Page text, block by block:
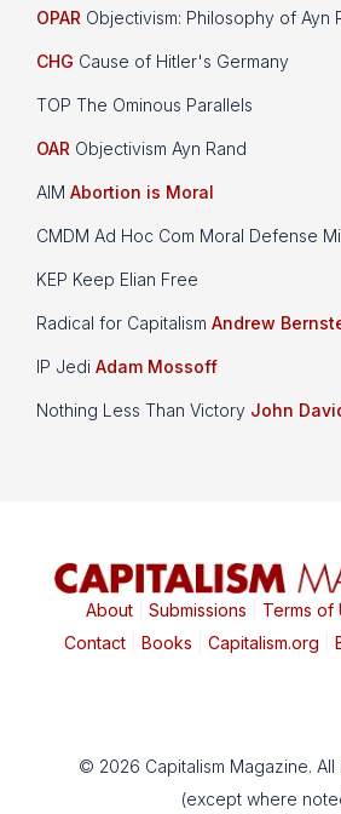
OPAR Objectivism: Philosophy of Ayn
CHG Cause of Hitler's Germany
TOP The Ominous Parallels
OAR Objectivism Ayn Rand
AIM Abortion is Moral
CMDM Ad Hoc Com Moral Defense
KEP Keep Elian Free
Radical for Capitalism Andrew
IP Jedi Adam Mossoff
Nothing Less Than Victory John
About| Submissions Terms of
Contact| Books Capitalism.org
© 2026 Capitalism Magazine.
(except where